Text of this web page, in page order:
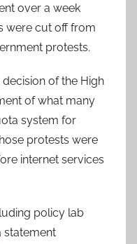
over a week
were cut off from
protests.
of the High
of what many
system for
protests were
internet services
policy lab
statement